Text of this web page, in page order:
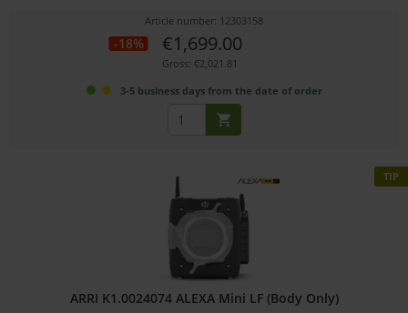
Article number: 12303158
-18% €1,699.00
Gross: €2,021.81
3-5 business days from the date of order
TIP
ARRI K1.0024074 ALEXA Mini LF (Body Only)